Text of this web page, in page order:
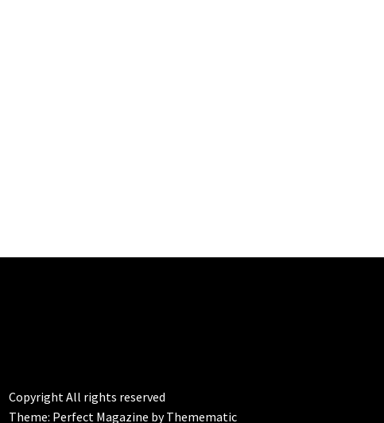
Copyright All rights reserved
Theme: Perfect Magazine byThemematic